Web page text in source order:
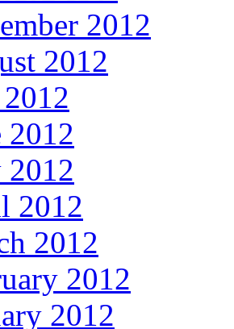
2012
2012
2012
2012
2012
2012
2012